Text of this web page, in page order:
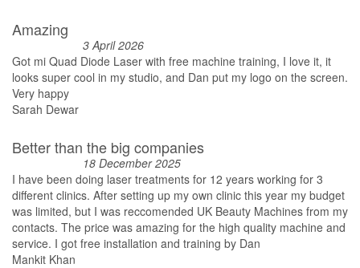
Amazing
3 April 2026
Got mi Quad Diode Laser with free machine training, I love it, it
looks super cool in my studio, and Dan put my logo on the screen.
Very happy
Sarah Dewar
Better than the big companies
18 December 2025
I have been doing laser treatments for 12 years working for 3
different clinics. After setting up my own clinic this year my budget
was limited, but I was reccomended UK Beauty Machines from my
contacts. The price was amazing for the high quality machine and
service. I got free installation and training by Dan
Mankit Khan